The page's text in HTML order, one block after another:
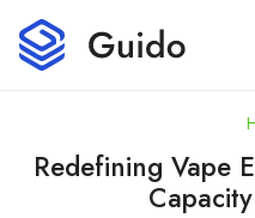
Redefining Vape